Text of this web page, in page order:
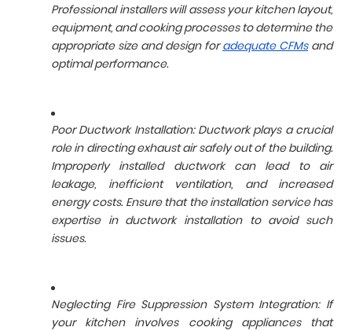
Professional installers will assess your kitchen layout,
equipment, and cooking processes to determine the
appropriate size and design foradequate CFMsand
optimal performance.
Poor Ductwork Installation: Ductwork plays a crucial
role in directing exhaust air safely out of the building.
Improperly installed ductwork can lead to air
leakage, inefficient ventilation, and increased
energy costs. Ensure that the installation service has
expertise in ductwork installation to avoid such
issues.
Neglecting Fire Suppression System Integration: If
your kitchen involves cooking appliances that